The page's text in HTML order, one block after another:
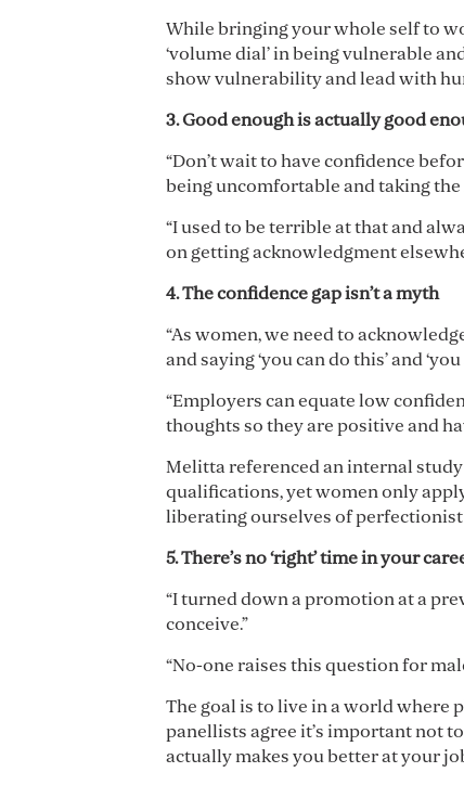
While bringing your whole self to
‘volume dial’ in being vulnerable
show vulnerability and lead with
3. Good enough is actually good
“Don’t wait to have confidence
being uncomfortable and taking
“I used to be terrible at that and
on getting acknowledgment
4. The confidence gap isn’t a myth
“As women, we need to
and saying ‘you can do this’ and
“Employers can equate low
thoughts so they are positive and
Melitta referenced an internal
qualifications, yet women only
liberating ourselves of perfectionist
5. There’s no‘right’time in your
“I turned down a promotion at a
conceive.”
“No-one raises this question for
The goal is to live in a world where
panellists agree it’s important not
actually makes you better at your